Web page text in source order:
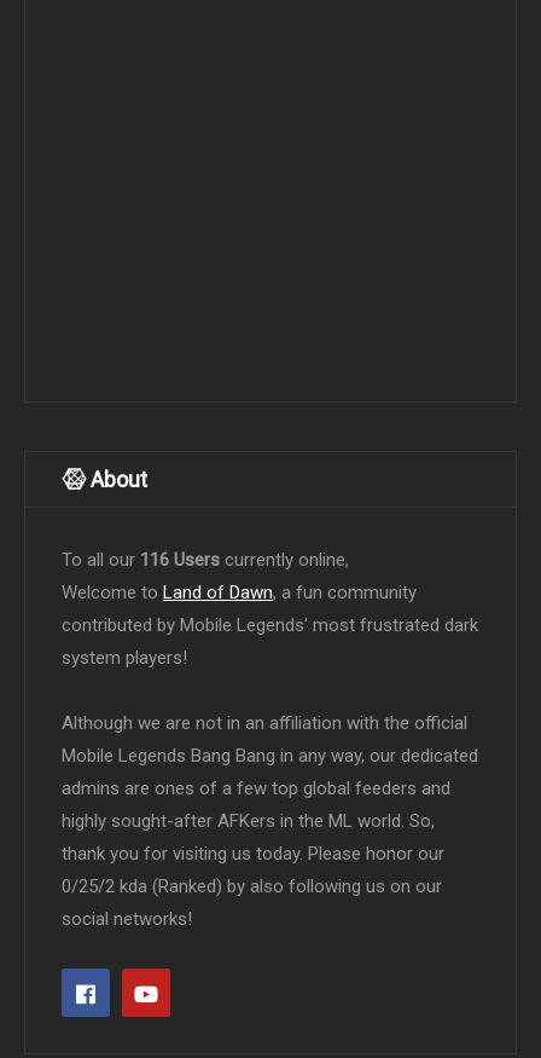
About
To all our 116 Users currently online,
Welcome to Land of Dawn, a fun community
contributed by Mobile Legends' most frustrated dark
system players!
Although we are not in an affiliation with the official
Mobile Legends Bang Bang in any way, our dedicated
admins are ones of a few top global feeders and
highly sought-after AFKers in the ML world. So,
thank you for visiting us today. Please honor our
0/25/2 kda (Ranked) by also following us on our
social networks!